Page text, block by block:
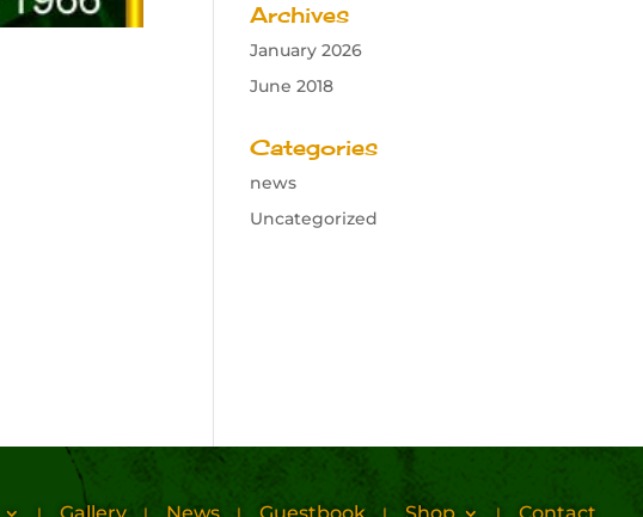
Archives
January 2026
June 2018
Categories
news
Uncategorized